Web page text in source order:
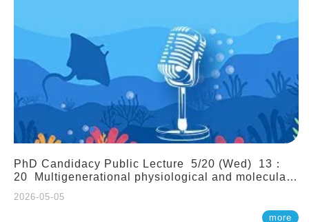
PhD Candidacy Public Lecture 5/20 (Wed) 13：
20 Multigenerational physiological and molecular
2026-05-05
more